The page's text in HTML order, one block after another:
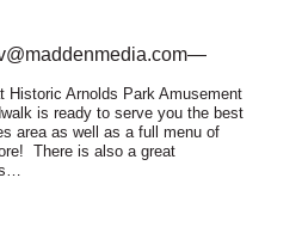
—
Historic Arnolds Park Amusement
is ready to serve you the best
area as well as a full menu of
There is also a great